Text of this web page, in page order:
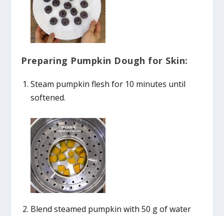
Preparing Pumpkin Dough for Skin:
Steam pumpkin flesh for 10 minutes until
softened.
Blend steamed pumpkin with 50 g of water